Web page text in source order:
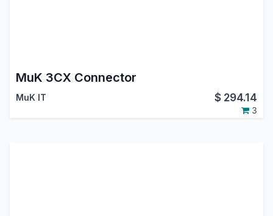
MuK 3CX Connector
MuK IT $ 294.14
3